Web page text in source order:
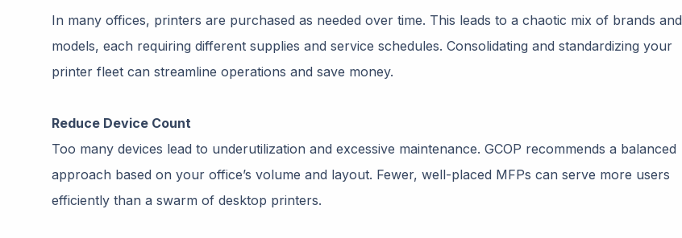
In many offices, printers are purchased as needed over time. This leads to a chaotic mix of brands and
models, each requiring different supplies and service schedules. Consolidating and standardizing your
printer fleet can streamline operations and save money.
Reduce Device Count
Too many devices lead to underutilization and excessive maintenance. GCOP recommends a balanced
approach based on your office’s volume and layout. Fewer, well-placed MFPs can serve more users
efficiently than a swarm of desktop printers.